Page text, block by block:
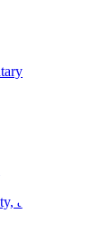
and Inclusion